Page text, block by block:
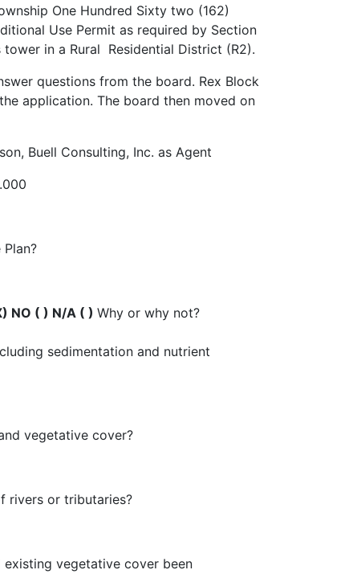
One Hundred Sixty two (162)
Use Permit as required by Section
in a Rural Residential District (R2).
questions from the board. Rex Block
application. The board then moved on
Buell Consulting, Inc. as Agent
NO ( ) N/A ( ) Why or why not?
sedimentation and nutrient
vegetative cover?
rivers or tributaries?
vegetative cover been